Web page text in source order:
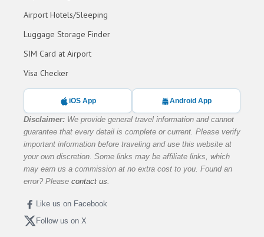
Airport Hotels/Sleeping
Luggage Storage Finder
SIM Card at Airport
Visa Checker
iOS App Android App
Disclaimer: We provide general travel information and cannot
guarantee that every detail is complete or current. Please verify
important information before traveling and use this website at
your own discretion. Some links may be affiliate links, which
may earn us a commission at no extra cost to you. Found an
error? Please contact us.
Like us on Facebook
Follow us on X